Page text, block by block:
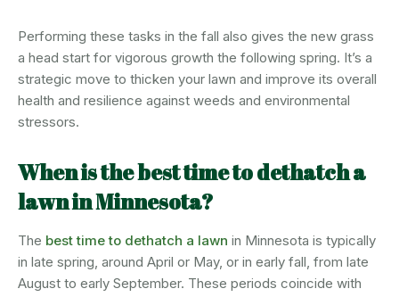
Performing these tasks in the fall also gives the new grass
a head start for vigorous growth the following spring. It’s a
strategic move to thicken your lawn and improve its overall
health and resilience against weeds and environmental
stressors.
When is the best time to dethatch a
lawn in Minnesota?
The best time to dethatch a lawn in Minnesota is typically
in late spring, around April or May, or in early fall, from late
August to early September. These periods coincide with